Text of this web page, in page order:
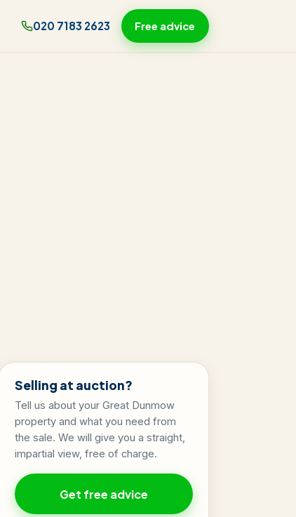
020 7183 2623 Free advice
Selling at auction?
Tell us about your Great Dunmow
property and what you need from
the sale. We will give you a straight,
impartial view, free of charge.
Get free advice